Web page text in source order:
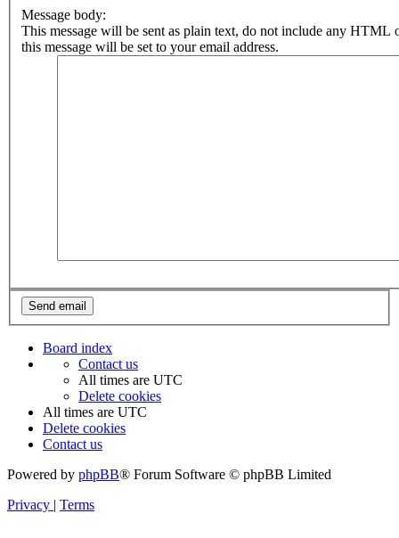
Message body:
This message will be sent as plain text, do not include any HTML
this message will be set to your email address.
Board index
Contact us
All times are UTC
Delete cookies
All times are UTC
Delete cookies
Contact us
Powered by phpBB® Forum Software © phpBB Limited
Privacy | Terms